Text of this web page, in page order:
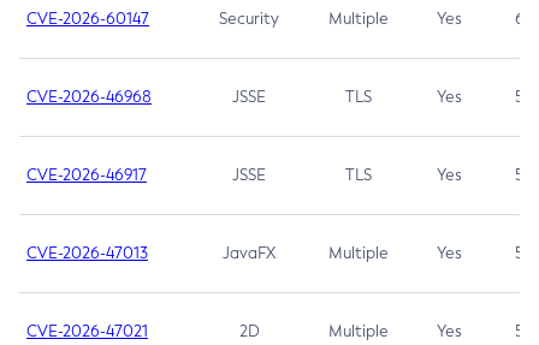
CVE-2026-60147 Security Multiple Yes 6.5
CVE-2026-46968 JSSE TLS Yes 5.9
CVE-2026-46917 JSSE TLS Yes 5.3
CVE-2026-47013 JavaFX Multiple Yes 5.3
CVE-2026-47021 2D Multiple Yes 5.3